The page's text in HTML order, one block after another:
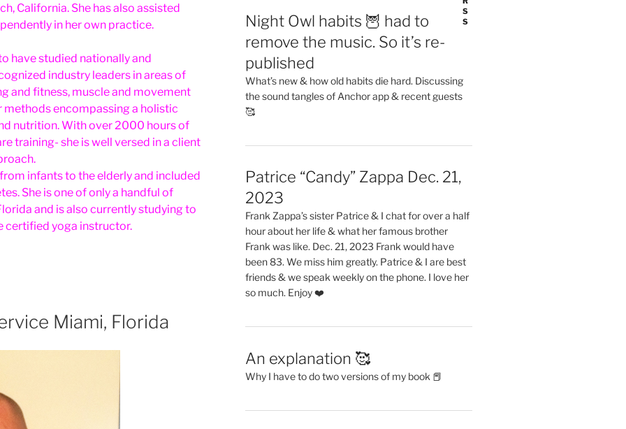
California. She has also assisted
in her own practice.
have studied nationally and
industry leaders in areas of
and fitness, muscle and movement
encompassing a holistic
nutrition. With over 2000 hours of
training- she is well versed in a client
infants to the elderly and included
She is one of only a handful of
and is also currently studying to
certified yoga instructor.
Miami, Florida
Night Owl habits 🦉 had to
remove the music. So it’s re-
published
What’s new & how old habits die hard. Discussing
the sound tangles of Anchor app & recent guests
🥰
Patrice “Candy” Zappa Dec. 21,
2023
Frank Zappa’s sister Patrice & I chat for over a half
hour about her life & what her famous brother
Frank was like. Dec. 21, 2023 Frank would have
been 83. We miss him greatly. Patrice & I are best
friends & we speak weekly on the phone. I love her
so much. Enjoy ❤️
An explanation 🥰
Why I have to do two versions of my book 📕